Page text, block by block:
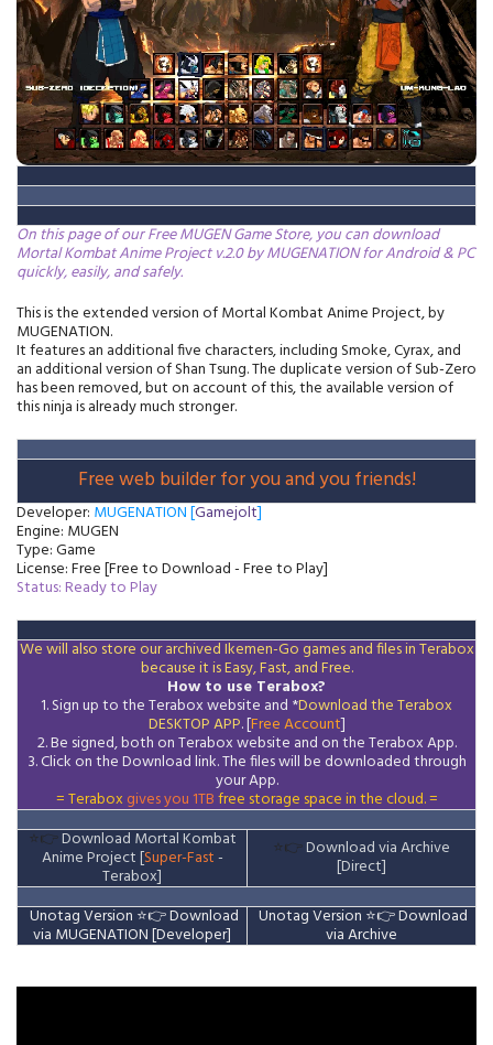
On this page of our Free MUGEN Game Store, you can download
Mortal Kombat Anime Project v.2.0 by MUGENATION for Android & PC
quickly, easily, and safely.
This is the extended version of Mortal Kombat Anime Project, by
MUGENATION.
It features an additional five characters, including Smoke, Cyrax, and
an additional version of Shan Tsung. The duplicate version of Sub-Zero
has been removed, but on account of this, the available version of
this ninja is already much stronger.
Free web builder for you and you friends!
Developer: MUGENATION [Gamejolt]
Engine: MUGEN
Type: Game
License: Free [Free to Download - Free to Play]
Status: Ready to Play
We will also store our archived Ikemen-Go games and files in Terabox
because it is Easy, Fast, and Free.
How to use Terabox?
1. Sign up to the Terabox website and *Download theTerabox
DESKTOP APP. [Free Account]
2. Be signed, both on Terabox website and on theTeraboxApp.
3.Click on the Downloadlink. The files will be downloaded through
your App.
= Terabox gives you 1TBfree storage space in the cloud. =
⭐👉Download Mortal Kombat
Anime Project [Super-Fast-
Terabox]
⭐👉Download via Archive
[Direct]
Unotag Version ⭐👉Download
via MUGENATION [Developer]
Unotag Version ⭐👉Download
via Archive